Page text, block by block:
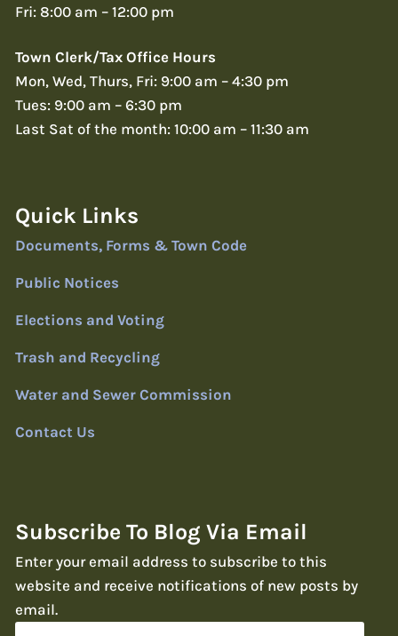
Fri: 8:00 am – 12:00 pm
Town Clerk/Tax Office Hours
Mon, Wed, Thurs, Fri: 9:00 am – 4:30 pm
Tues: 9:00 am – 6:30 pm
Last Sat of the month: 10:00 am – 11:30 am
Quick Links
Documents, Forms & Town Code
Public Notices
Elections and Voting
Trash and Recycling
Water and Sewer Commission
Contact Us
Subscribe To Blog Via Email
Enter your email address to subscribe to this
website and receive notifications of new posts by
email.